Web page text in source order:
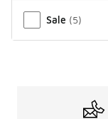
Sale (5)